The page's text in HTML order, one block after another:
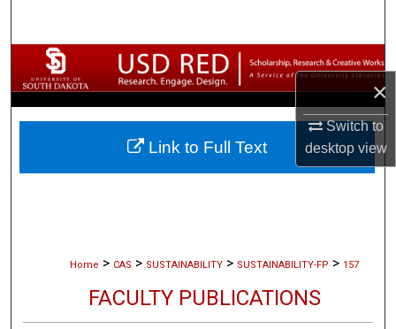
×
Switch to
desktopview
Browse Collections
My Account
About
Home > CAS > SUSTAINABILITY > SUSTAINABILITY-FP > 157
FACULTY PUBLICATIONS
Link to Full Text